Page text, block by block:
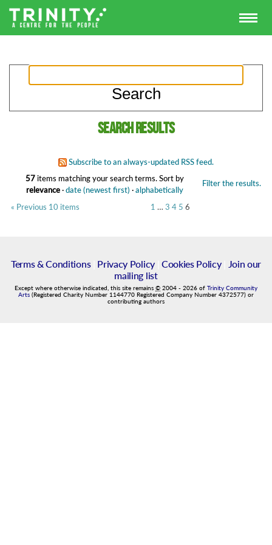
Search results
Subscribe to an always-updated RSS feed.
57items matching your search terms. Filter the results.
Sort by
relevance·date (newest first) ·alphabetically
« Previous 10 items
1 … 3 4 5 6
Terms & Conditions| Privacy Policy| Cookies Policy|
Join our
mailing list
Except where otherwise indicated, this site remains © 2004 - 2026 of Trinity Community
Arts (Registered Charity Number 1144770 Registered Company Number 4372577) or
contributing authors